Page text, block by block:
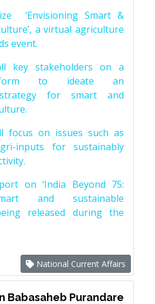
‘Envisioning Smart &
a virtual agriculture
event.
key stakeholders on a
to ideate an
strategy for smart and
focus on issues such as
inputs for sustainably
on ‘India Beyond 75:
and sustainable
released during the
National Current Affairs
Babasaheb Purandare